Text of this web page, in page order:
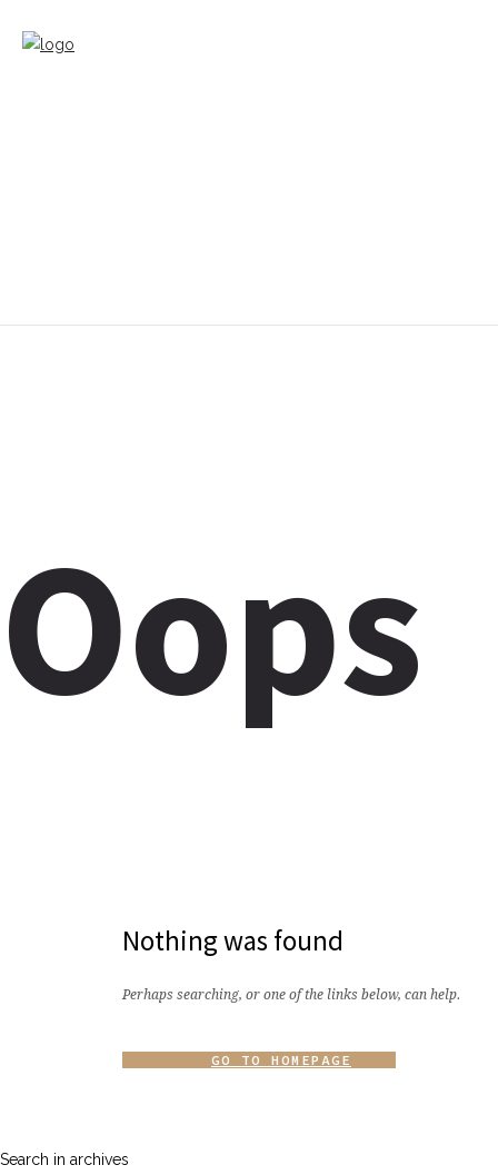
Oops
Nothing was found
Perhaps searching, or one of the links below, can help.
GO TO HOMEPAGE
Search in archives